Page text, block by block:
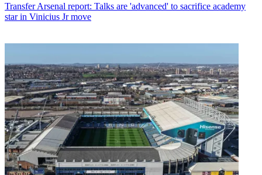
Transfer Arsenal report: Talks are 'advanced' to sacrifice academy
star in Vinicius Jr move